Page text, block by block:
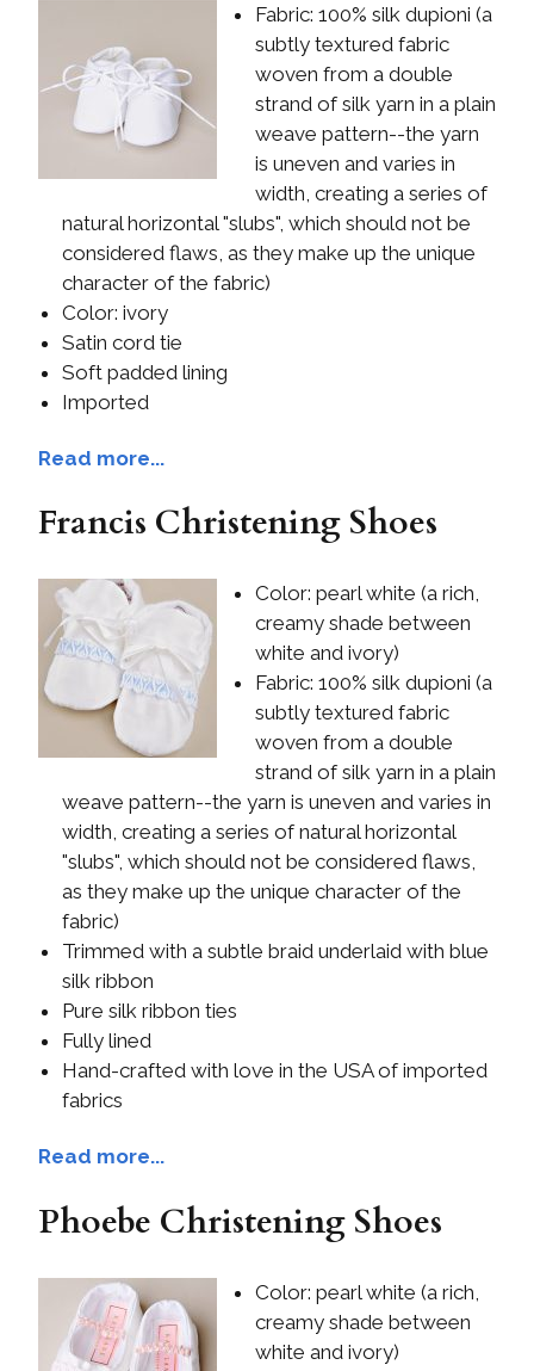
Fabric: 100% silk dupioni (a
subtly textured fabric
woven from a double
strand of silk yarn in a plain
weave pattern--the yarn
is uneven and varies in
width, creating a series of
natural horizontal "slubs", which should not be
considered flaws, as they make up the unique
character of the fabric)
Color: ivory
Satin cord tie
Soft padded lining
Imported
Read more...
Francis Christening Shoes
Color: pearl white (a rich,
creamy shade between
white and ivory)
Fabric: 100% silk dupioni (a
subtly textured fabric
woven from a double
strand of silk yarn in a plain
weave pattern--the yarn is uneven and varies in
width, creating a series of natural horizontal
"slubs", which should not be considered flaws,
as they make up the unique character of the
fabric)
Trimmed with a subtle braid underlaid with blue
silk ribbon
Pure silk ribbon ties
Fully lined
Hand-crafted with love in the USA of imported
fabrics
Read more...
Phoebe Christening Shoes
Color: pearl white (a rich,
creamy shade between
white and ivory)